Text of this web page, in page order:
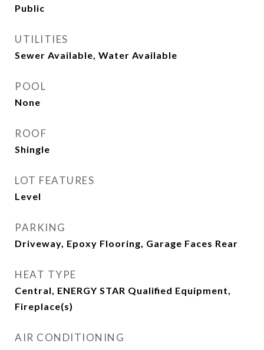
Public
UTILITIES
Sewer Available, Water Available
POOL
None
ROOF
Shingle
LOT FEATURES
Level
PARKING
Driveway, Epoxy Flooring, Garage Faces Rear
HEAT TYPE
Central, ENERGY STAR Qualified Equipment,
Fireplace(s)
AIR CONDITIONING